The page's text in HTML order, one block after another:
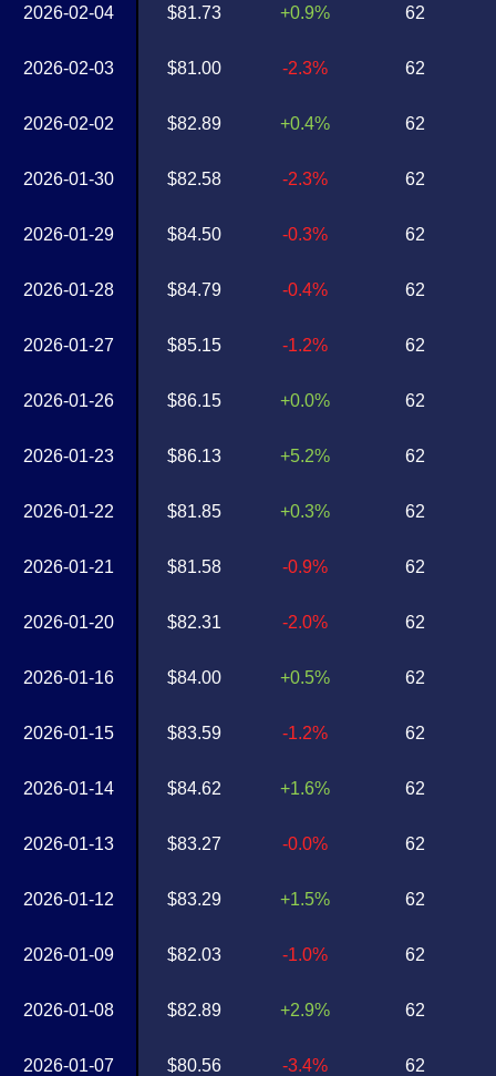
2026-02-04
2026-02-03
2026-02-02
2026-01-30
2026-01-29
2026-01-28
2026-01-27
2026-01-26
2026-01-23
2026-01-22
2026-01-21
2026-01-20
2026-01-16
2026-01-15
2026-01-14
2026-01-13
2026-01-12
2026-01-09
2026-01-08
2026-01-07
$81.73
$81.00
$82.89
$82.58
$84.50
$84.79
$85.15
$86.15
$86.13
$81.85
$81.58
$82.31
$84.00
$83.59
$84.62
$83.27
$83.29
$82.03
$82.89
$80.56
+0.9%
-2.3%
+0.4%
-2.3%
-0.3%
-0.4%
-1.2%
+0.0%
+5.2%
+0.3%
-0.9%
-2.0%
+0.5%
-1.2%
+1.6%
-0.0%
+1.5%
-1.0%
+2.9%
-3.4%
62
62
62
62
62
62
62
62
62
62
62
62
62
62
62
62
62
62
62
62